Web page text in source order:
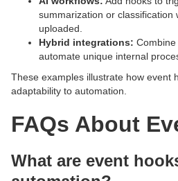
summarization or classification
uploaded.
Hybrid integrations: Combine
automate unique internal
These examples illustrate how event
adaptability to automation.
FAQs About
What are event